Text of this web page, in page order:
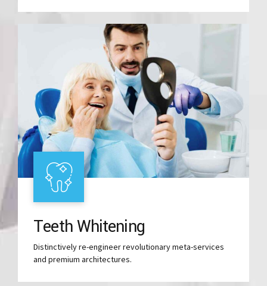
Teeth Whitening
Distinctively re-engineer revolutionary meta-services
and premium architectures.